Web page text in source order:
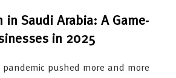
in Saudi Arabia: A Game-
in 2025
pandemic pushed more and more